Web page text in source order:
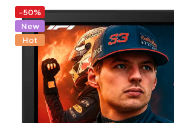
-50%
New
Hot